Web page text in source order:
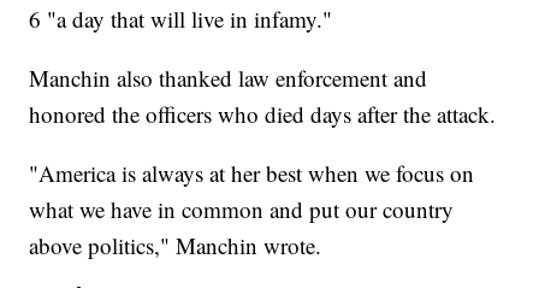
6 "a day that will live in infamy."
Manchin also thanked law enforcement and
honored the officers who died days after the attack.
"America is always at her best when we focus on
what we have in common and put our country
above politics," Manchin wrote.